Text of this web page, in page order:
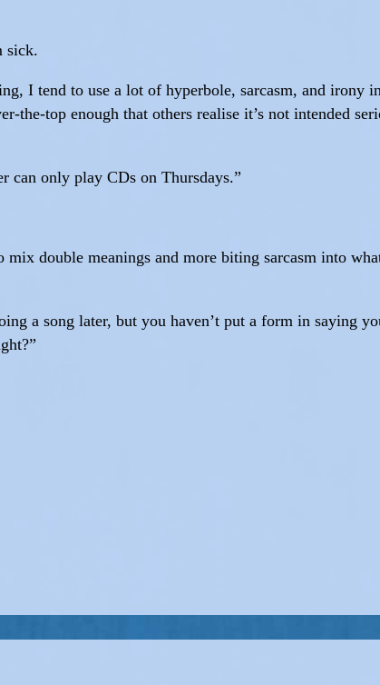
sick.
I tend to use a lot of hyperbole, sarcasm, and irony
the-top enough that others realise it’s not intended
can only play CDs on Thursdays.”
double meanings and more biting sarcasm into
a song later, but you haven’t put a form in saying